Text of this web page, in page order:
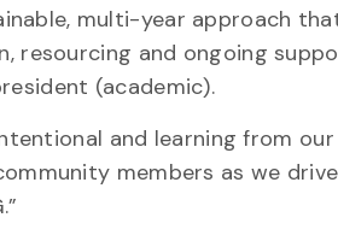
multi-year approach
resourcing and ongoing
(academic).
and learning from
members as we drive